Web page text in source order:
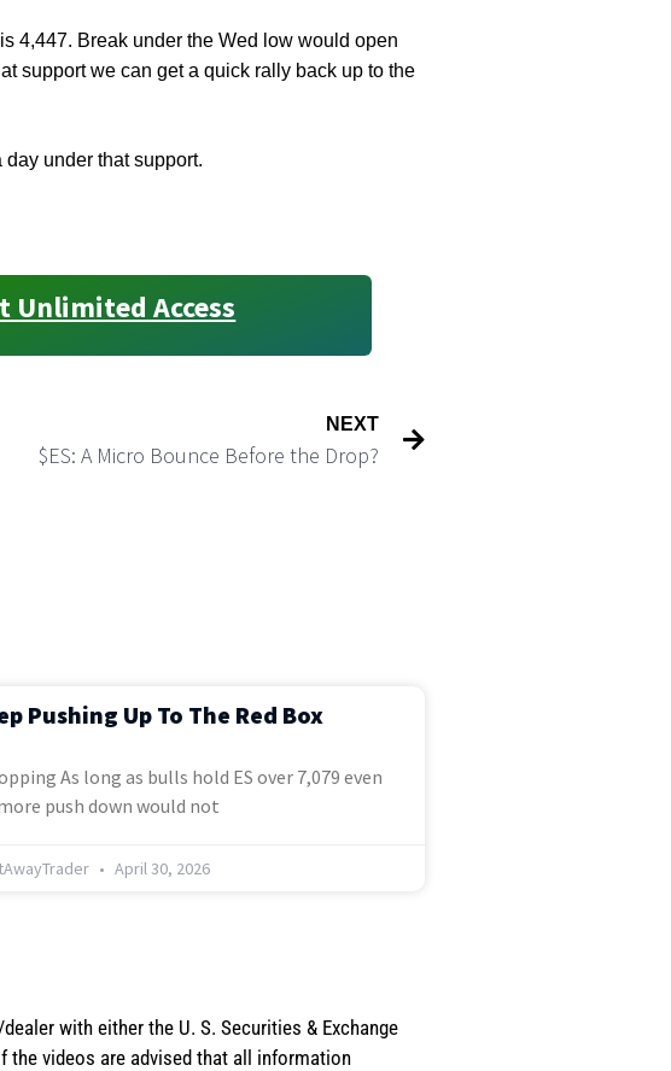
4,447. Break under the Wed low would open
support we can get a quick rally back up to the
under that support.
Unlimited Access
NEXT
$ES: A Micro Bounce Before the Drop?
Pushing Up To The Red Box
As long as bulls hold ES over 7,079 even
push down would not
April 30, 2026
with either the U. S. Securities & Exchange
the videos are advised that all information